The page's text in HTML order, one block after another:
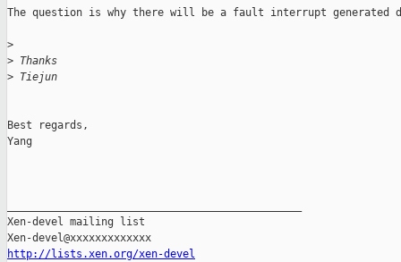
The question is why there will be a fault interrupt generated
>
> Thanks
> Tiejun
Best regards,
Yang
Xen-devel mailing list
http://lists.xen.org/xen-devel